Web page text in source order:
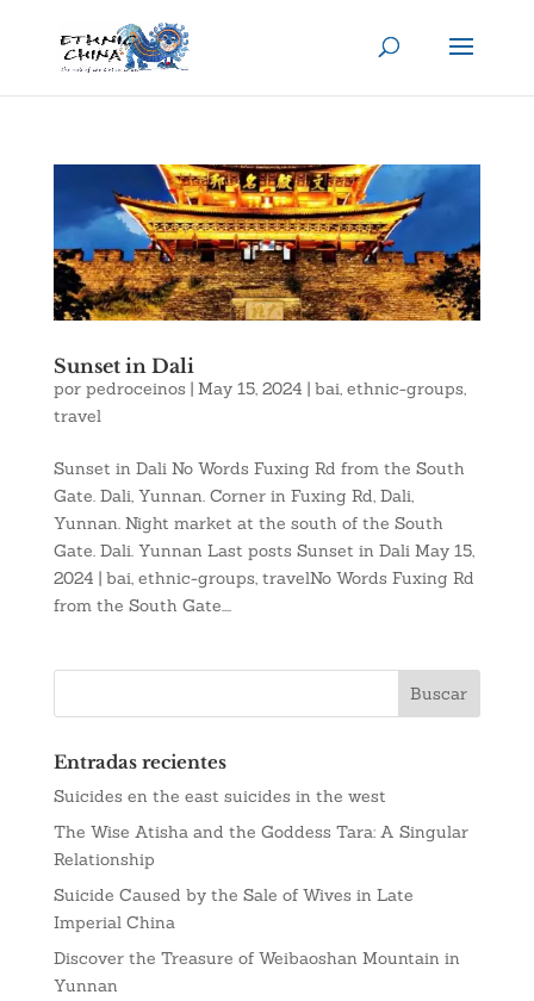
Sunset in Dali
por pedroceinos | May 15, 2024 | bai, ethnic-groups,
travel
Sunset in Dali No Words Fuxing Rd from the South
Gate. Dali, Yunnan. Corner in Fuxing Rd, Dali,
Yunnan. Night market at the south of the South
Gate. Dali. Yunnan Last posts Sunset in Dali May 15,
2024 | bai, ethnic-groups, travelNo Words Fuxing Rd
from the South Gate....
Entradas recientes
Suicides en the east suicides in the west
The Wise Atisha and the Goddess Tara: A Singular
Relationship
Suicide Caused by the Sale of Wives in Late
Imperial China
Discover the Treasure of Weibaoshan Mountain in
Yunnan